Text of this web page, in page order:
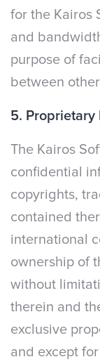
for the Kairos
and
purpose of
between
5. Proprietary
The Kairos
confidential
copyrights,
contained
international
ownership of
without
therein and
exclusive
and except